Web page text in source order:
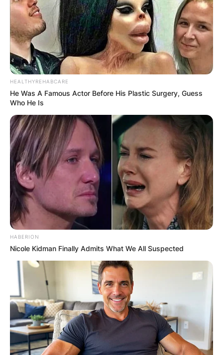
Top Gun Maverick
Image Credit: ew.com
Who was Mavericks
Rio after Goose died?
HEALTHYREHABCARE
He Was A Famous Actor Before His Plastic Surgery, Guess
Who He Is
HABERION
Nicole Kidman Finally Admits What We All Suspected